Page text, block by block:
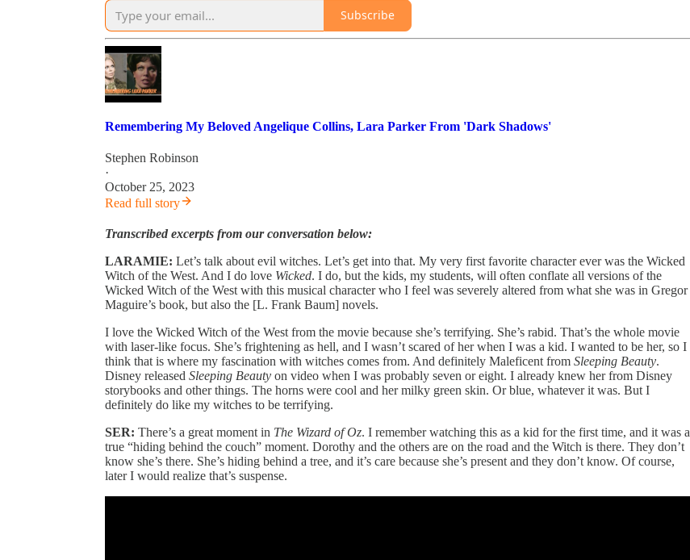
Subscribe
Remembering My Beloved Angelique Collins, Lara Parker From 'Dark Shadows'
Stephen Robinson
·
October 25, 2023
Read full story
Transcribed excerpts from our conversation below:
LARAMIE: Let’s talk about evil witches. Let’s get into that. My very first favorite character ever was the Wicked
Witch of the West. And I do love Wicked. I do, but the kids, my students, will often conflate all versions of the
Wicked Witch of the West with this musical character who I feel was severely altered from what she was in Gregor
Maguire’s book, but also the [L. Frank Baum] novels.
I love the Wicked Witch of the West from the movie because she’s terrifying. She’s rabid. That’s the whole movie
with laser-like focus. She’s frightening as hell, and I wasn’t scared of her when I was a kid. I wanted to be her, so I
think that is where my fascination with witches comes from. And definitely Maleficent from Sleeping Beauty.
Disney released Sleeping Beauty on video when I was probably seven or eight. I already knew her from Disney
storybooks and other things. The horns were cool and her milky green skin. Or blue, whatever it was. But I
definitely do like my witches to be terrifying.
SER: There’s a great moment in The Wizard of Oz. I remember watching this as a kid for the first time, and it was a
true “hiding behind the couch” moment. Dorothy and the others are on the road and the Witch is there. They don’t
know she’s there. She’s hiding behind a tree, and it’s care because she’s present and they don’t know. Of course,
later I would realize that’s suspense.